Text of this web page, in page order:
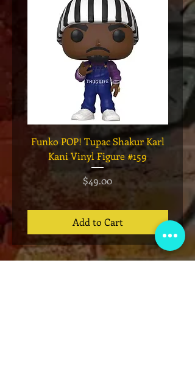
Funko POP! Tupac Shakur Karl
Kani Vinyl Figure #159
Price
$49.00
Add to Cart